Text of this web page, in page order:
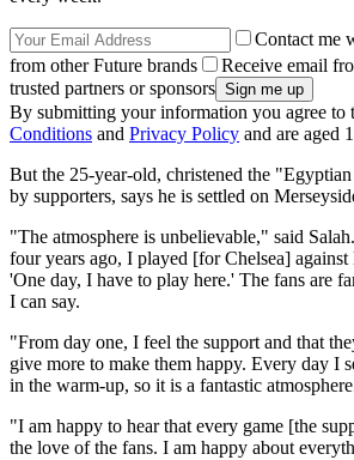
Contact me
from other Future brands
Receive email
trusted partners or sponsors
By submitting your information you agree to
Conditions and Privacy Policy and are aged
But the 25-year-old, christened the
by supporters, says he is settled on
"The atmosphere is unbelievable," said
four years ago, I played [for Chelsea]
'One day, I have to play here.' The fans are
I can say.
"From day one, I feel the support and that
give more to make them happy. Every day I
in the warm-up, so it is a fantastic
"I am happy to hear that every game [the
the love of the fans. I am happy about